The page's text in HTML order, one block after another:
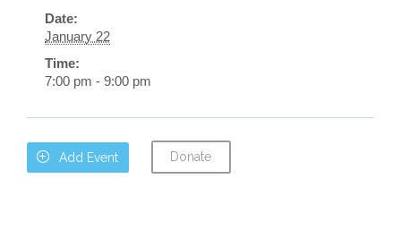
Date:
January 22
Time:
7:00 pm - 9:00 pm
 Add Event Donate